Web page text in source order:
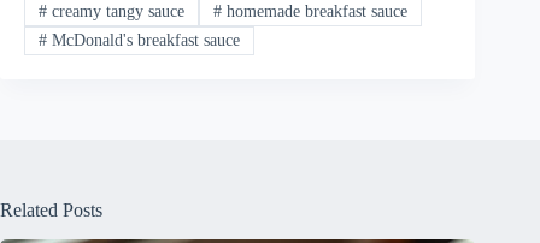
#creamy tangy sauce #homemade breakfast sauce
#McDonald's breakfast sauce
Related Posts